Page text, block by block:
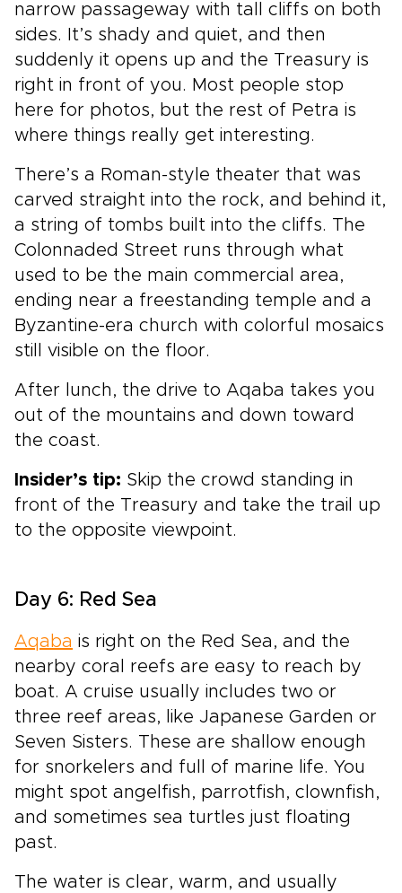
narrow passageway with tall cliffs on both
sides. It’s shady and quiet, and then
suddenly it opens up and the Treasury is
right in front of you. Most people stop
here for photos, but the rest of Petra is
where things really get interesting.
There’s a Roman-style theater that was
carved straight into the rock, and behind it,
a string of tombs built into the cliffs. The
Colonnaded Street runs through what
used to be the main commercial area,
ending near a freestanding temple and a
Byzantine-era church with colorful mosaics
still visible on the floor.
After lunch, the drive to Aqaba takes you
out of the mountains and down toward
the coast.
Insider’s tip: Skip the crowd standing in
front of the Treasury and take the trail up
to the opposite viewpoint.
Day 6: Red Sea
Aqaba is right on the Red Sea, and the
nearby coral reefs are easy to reach by
boat. A cruise usually includes two or
three reef areas, like Japanese Garden or
Seven Sisters. These are shallow enough
for snorkelers and full of marine life. You
might spot angelfish, parrotfish, clownfish,
and sometimes sea turtles just floating
past.
The water is clear, warm, and usually